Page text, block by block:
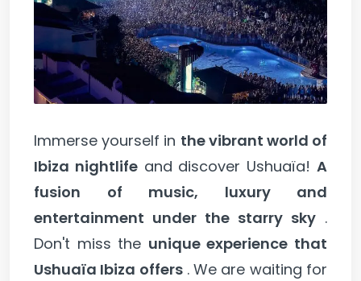
Immerse yourself in the vibrant world of
Ibiza nightlifeand discover Ushuaïa!A
fusion of music, luxury and
entertainment under the starry sky .
Don't miss the unique experience that
Ushuaïa Ibiza offers. We are waiting for